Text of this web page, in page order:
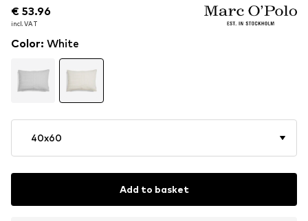
€ 53.96
incl. VAT
€ 53.96
incl. VAT
€ 53.96
incl. VAT
Color: White
40x60
Add to basket